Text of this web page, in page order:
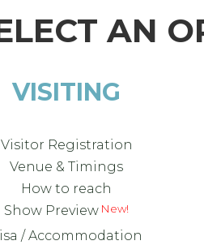
AN
VISITING
Visitor Registration
Venue & Timings
How to reach
Show Preview
/ Accommodation